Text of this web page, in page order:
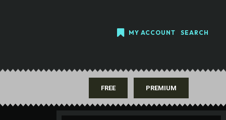
MY ACCOUNT SEARCH
FREE PREMIUM